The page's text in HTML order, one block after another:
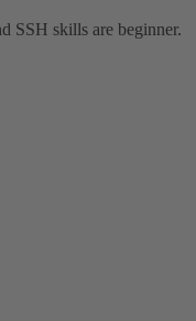
SSH skills are beginner.